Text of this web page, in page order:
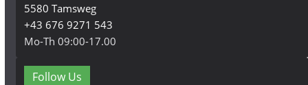
5580 Tamsweg
+43 676 9271 543
Mo-Th 09:00-17.00
Follow Us